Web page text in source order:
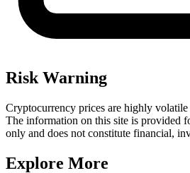
Risk Warning
Cryptocurrency prices are highly volatile
The information on this site is provided
only and does not constitute financial,
Explore More